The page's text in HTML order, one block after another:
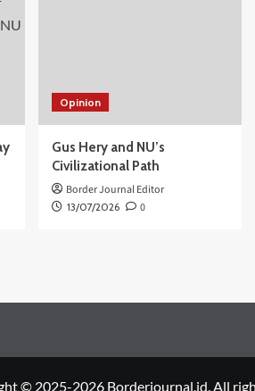
Opinion
Gus Hery and NU’s
Civilizational Path
Border Journal Editor
13/07/2026 0
© 2025-2026 Borderjournal.id. All